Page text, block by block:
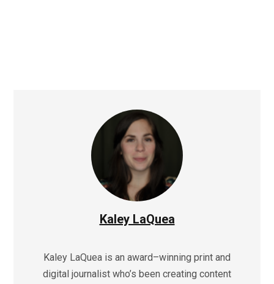
Kaley LaQuea
Kaley LaQuea is an award–winning print and
digital journalist who’s been creating content